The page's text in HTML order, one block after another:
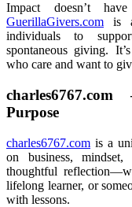
Impact doesn’t
GuerillaGivers.com is
individuals to
spontaneous giving.
who care and want to
Purpose
charles6767.com is a
on business,
thoughtful
lifelong learner, or
with lessons.